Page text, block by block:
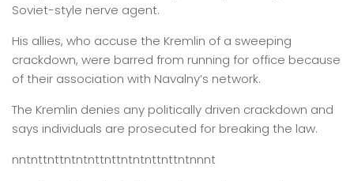
Soviet-style nerve agent.
His allies, who accuse the Kremlin of a sweeping
crackdown, were barred from running for office because
of their association with Navalny’s network.
The Kremlin denies any politically driven crackdown and
says individuals are prosecuted for breaking the law.
nntnttnttntntnttnttntntnttnttntnnnt